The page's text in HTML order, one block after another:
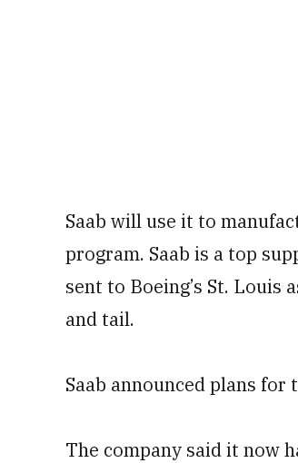
Saab will use it to
program. Saab is a top
sent to Boeing’s St.
and tail.
Saab announced plans
The company said it now